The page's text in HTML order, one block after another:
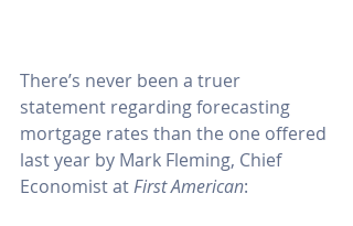
There’s never been a truer
statement regarding forecasting
mortgage rates than the one offered
last year by Mark Fleming, Chief
Economist at First American: